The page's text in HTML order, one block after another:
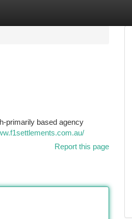
primarily based agency
Report this page